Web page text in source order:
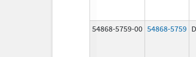
54868-5759-00 54868-5759